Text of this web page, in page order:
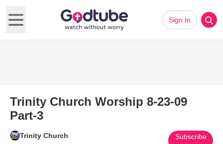
Open main menu
Sign In
Trinity Church Worship 8-23-09
Part-3
Trinity Church Subscribe